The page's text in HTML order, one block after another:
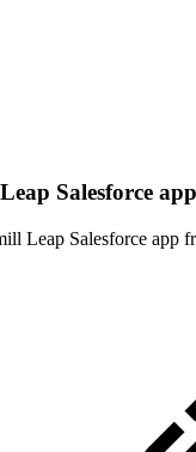
Salesforce
Leap Salesforce